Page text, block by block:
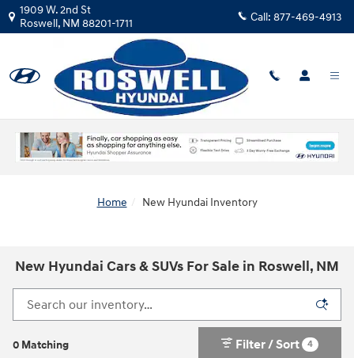
Skip to main content
1909 W. 2nd St
Roswell, NM 88201-1711 Call: 877-469-4913
Home New Hyundai Inventory
New Hyundai Cars & SUVs For Sale in Roswell, NM
0 Matching Filter / Sort 4